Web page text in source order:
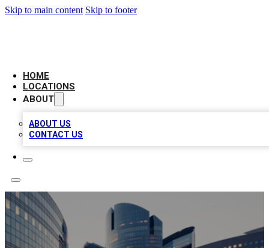
Skip to main content Skip to footer
HOME
LOCATIONS
ABOUT
ABOUT US
CONTACT US